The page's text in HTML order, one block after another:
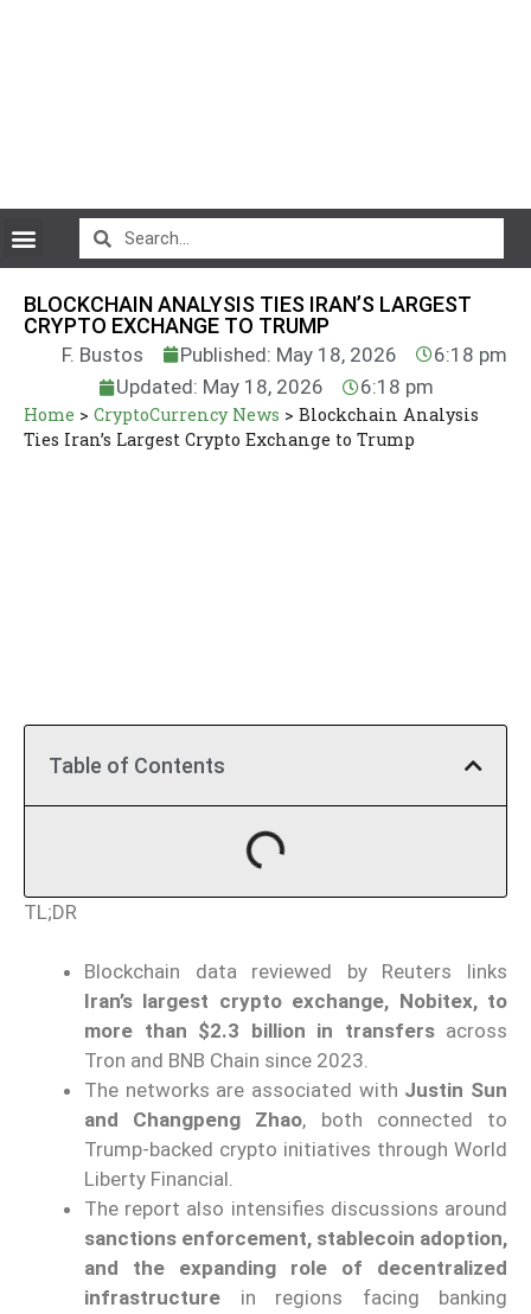
BLOCKCHAIN ANALYSIS TIES IRAN’S LARGEST
CRYPTO EXCHANGE TO TRUMP
F. Bustos Published: May 18, 2026
6:18 pm
Updated: May 18, 2026
6:18 pm
Home > CryptoCurrency News > Blockchain Analysis
Ties Iran’s Largest Crypto Exchange to Trump
Table of Contents
TL;DR
Blockchain data reviewed by Reuters links
Iran’s largest crypto exchange, Nobitex, to
more than $2.3 billion in transfersacross
Tron and BNB Chain since 2023.
The networks are associated with Justin Sun
and Changpeng Zhao, both connected to
Trump-backed crypto initiatives through World
Liberty Financial.
The report also intensifies discussions around
sanctions enforcement, stablecoin adoption,
and the expanding role of decentralized
infrastructure in regions facing banking